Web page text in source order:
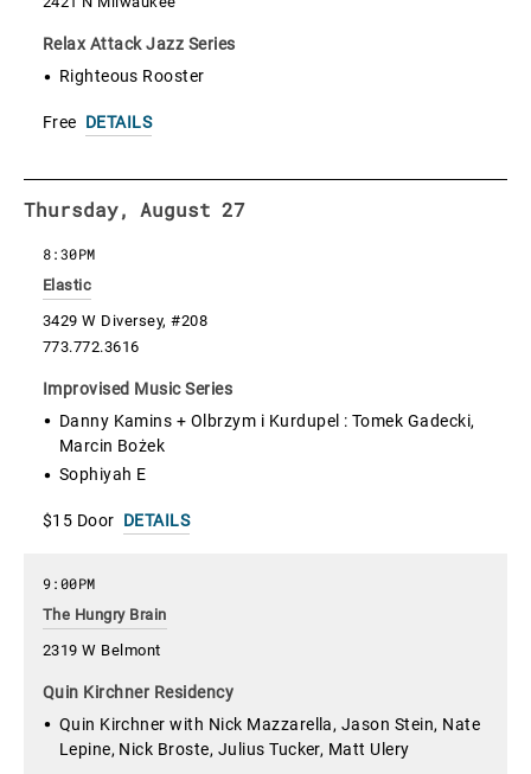
Relax Attack Jazz Series
Righteous Rooster
Free DETAILS
Thursday, August 27
Elastic
3429 W Diversey, #208
773.772.3616
8:30PM
Improvised Music Series
Danny Kamins + Olbrzym i Kurdupel : Tomek Gadecki,
Marcin Bożek
Sophiyah E
$15 Door DETAILS
The Hungry Brain
2319 W Belmont
9:00PM
Quin Kirchner Residency
Quin Kirchner with Nick Mazzarella, Jason Stein, Nate
Lepine, Nick Broste, Julius Tucker, Matt Ulery